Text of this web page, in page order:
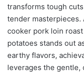
transforms tough
tender masterpieces.
cooker pork loin
potatoes stands out
earthy flavors,
leverages the gentle,